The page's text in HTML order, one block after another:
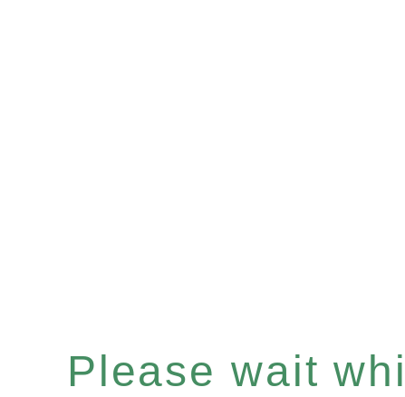
Please wait